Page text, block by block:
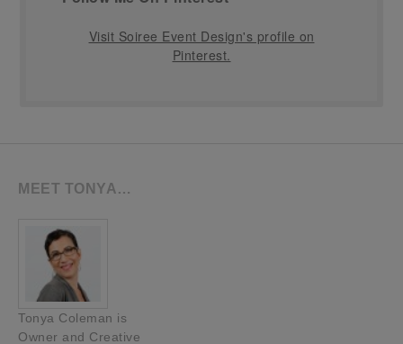
Visit Soiree Event Design's profile on
Pinterest.
MEET TONYA…
Tonya Coleman is
Owner and Creative